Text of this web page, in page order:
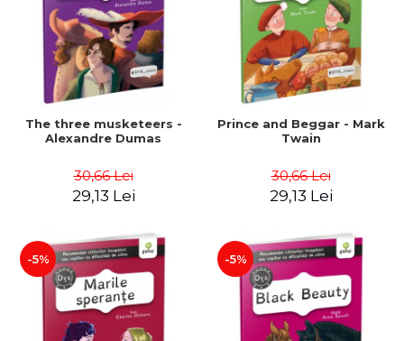
The three musketeers -
Alexandre Dumas
30,66 Lei
29,13 Lei
Prince and Beggar - Mark
Twain
30,66 Lei
29,13 Lei
-5% -5%